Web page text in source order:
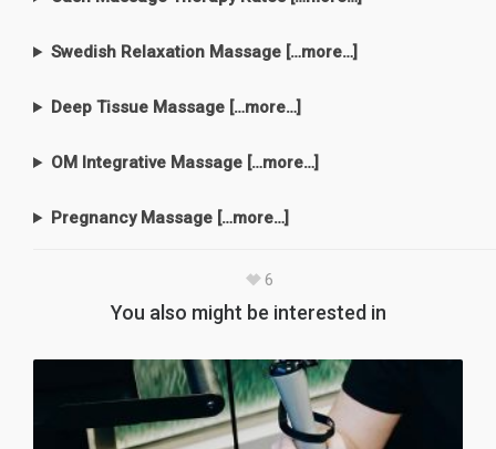
Swedish Relaxation Massage […more…]
Deep Tissue Massage […more…]
OM Integrative Massage […more…]
Pregnancy Massage […more…]
6
You also might be interested in